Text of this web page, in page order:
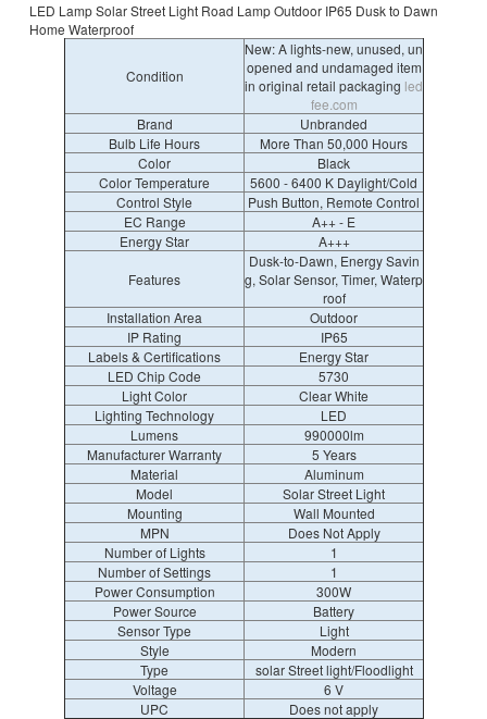
LED Lamp Solar Street Light Road Lamp Outdoor IP65 Dusk to Dawn
Home Waterproof
Condition
New: A lights-new, unused, un
opened and undamaged item
in original retail packaging led
fee.com
Brand
Unbranded
Bulb Life Hours
More Than 50,000 Hours
Color
Black
Color Temperature
5600 - 6400 K Daylight/Cold
Control Style
Push Button, Remote Control
EC Range
A++ - E
Energy Star
A+++
Features
Dusk-to-Dawn, Energy Savin
g, Solar Sensor, Timer, Waterp
roof
Installation Area
Outdoor
IP Rating
IP65
Labels & Certifications
Energy Star
LED Chip Code
5730
Light Color
Clear White
Lighting Technology
LED
Lumens
990000lm
Manufacturer Warranty
5 Years
Material
Aluminum
Model
Solar Street Light
Mounting
Wall Mounted
MPN
Does Not Apply
Number of Lights
1
Number of Settings
1
Power Consumption
300W
Power Source
Battery
Sensor Type
Light
Style
Modern
Type
solar Street light/Floodlight
Voltage
6 V
UPC
Does not apply